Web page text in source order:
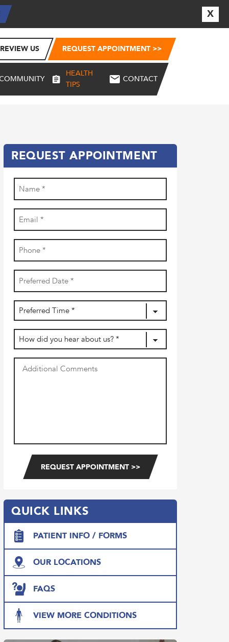
X
REVIEW US REQUEST APPOINTMENT >>
HEALTH
TIPS
CONTACT
REQUEST APPOINTMENT
Name
First
YYYY
dash
MM
dash
DD
Time
(Required)
How
did
you
hear
QUICK LINKS
PATIENT INFO / FORMS
OUR LOCATIONS
FAQS
VIEW MORE CONDITIONS